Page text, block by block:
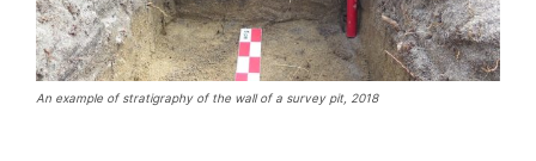
An example of stratigraphy of the wall of a survey pit, 2018